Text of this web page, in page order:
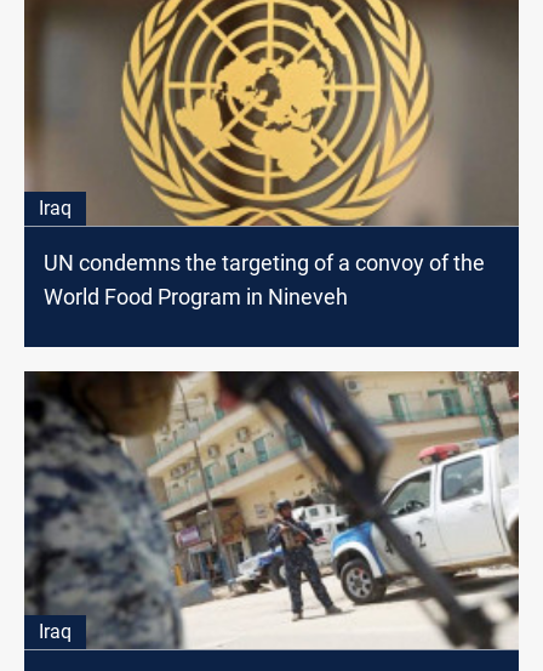
Iraq
UN condemns the targeting of a convoy of the
World Food Program in Nineveh
Iraq